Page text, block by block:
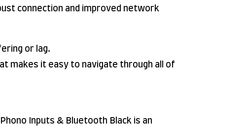
connection and improved network
or lag.
makes it easy to navigate through all of
Inputs & Bluetooth Black is an